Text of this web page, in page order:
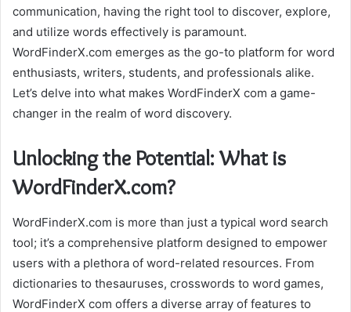
communication, having the right tool to discover, explore,
and utilize words effectively is paramount.
WordFinderX.com emerges as the go-to platform for word
enthusiasts, writers, students, and professionals alike.
Let’s delve into what makes WordFinderX com a game-
changer in the realm of word discovery.
Unlocking the Potential: What is
WordFinderX.com?
WordFinderX.com is more than just a typical word search
tool; it’s a comprehensive platform designed to empower
users with a plethora of word-related resources. From
dictionaries to thesauruses, crosswords to word games,
WordFinderX com offers a diverse array of features to